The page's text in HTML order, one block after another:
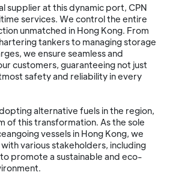
supplier at this dynamic port, CPN
services. We control the entire
unmatched in Hong Kong. From
tankers to managing storage
we ensure seamless and
customers, guaranteeing not just
safety and reliability in every
alternative fuels in the region,
of this transformation. As the sole
vessels in Hong Kong, we
various stakeholders, including
promote a sustainable and eco-